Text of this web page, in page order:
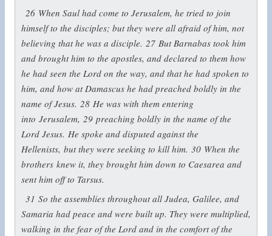
26 When Saul had come to Jerusalem, he tried to join
himself to the disciples; but they were all afraid of him, not
believing that he was a disciple. 27 But Barnabas took him
and brought him to the apostles, and declared to them how
he had seen the Lord on the way, and that he had spoken to
him, and how at Damascus he had preached boldly in the
name of Jesus. 28 He was with them entering
into Jerusalem, 29 preaching boldly in the name of the
Lord Jesus. He spoke and disputed against the
Hellenists, but they were seeking to kill him. 30 When the
brothers knew it, they brought him down to Caesarea and
sent him off to Tarsus.
31So the assemblies throughout all Judea, Galilee, and
Samaria had peace and were built up. They were multiplied,
walking in the fear of the Lord and in the comfort of the